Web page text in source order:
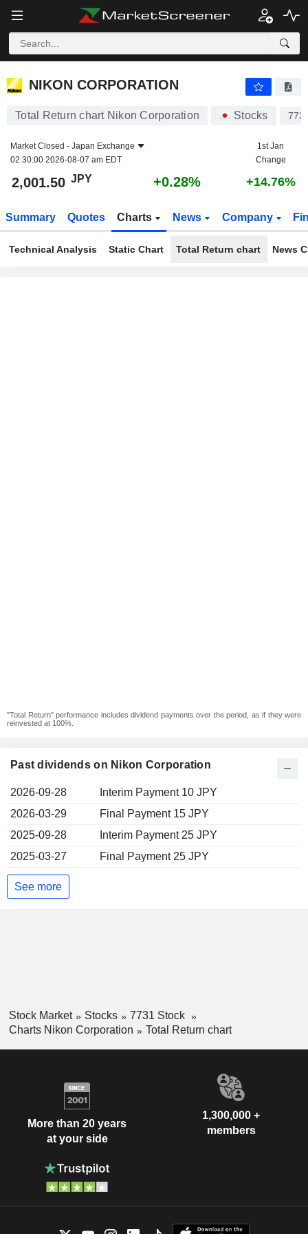
NIKON CORPORATION
NIKON CORPORATION
Total Return chart Nikon Corporation Stocks
Market Closed - Japan Exchange
02:30:00 2026-08-07 am EDT
1st Jan
Change
2,001.50 JPY +0.28% +14.76%
Summary Quotes Charts News Company
Technical Analysis Static Chart Total Return chart News
"Total Return" performance includes dividend payments over the period, as if they were
reinvested at 100%.
Past dividends on Nikon Corporation
2026-09-28
Interim Payment 10 JPY
2026-03-29
Final Payment 15 JPY
2025-09-28
Interim Payment 25 JPY
2025-03-27
Final Payment 25 JPY
See more
Stock Market Stocks
7731 Stock
Charts Nikon Corporation
Total Return chart
More than 20 years
at your side
1,300,000 +
members